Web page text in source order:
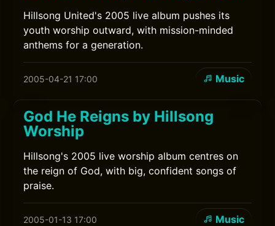
Hillsong United's 2005 live album pushes its
youth worship outward, with mission-minded
anthems for a generation.
2005-04-21 17:00 Music
God He Reigns by Hillsong
Worship
Hillsong's 2005 live worship album centres on
the reign of God, with big, confident songs of
praise.
2005-01-13 17:00 Music